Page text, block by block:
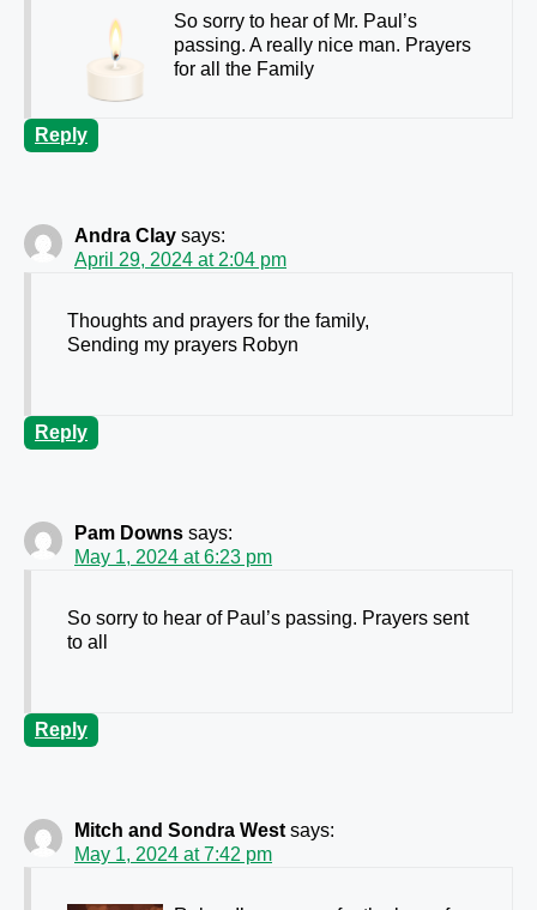
So sorry to hear of Mr. Paul’s
passing. A really nice man. Prayers
for all the Family
Reply
Andra Clay says:
April 29, 2024 at 2:04 pm
Thoughts and prayers for the family,
Sending my prayers Robyn
Reply
Pam Downs says:
May 1, 2024 at 6:23 pm
So sorry to hear of Paul’s passing. Prayers sent
to all
Reply
Mitch and Sondra West says:
May 1, 2024 at 7:42 pm